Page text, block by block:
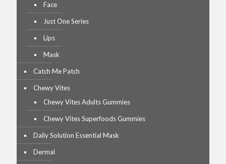
Face
Just One Series
Lips
Mask
Catch Me Patch
Chewy Vites
Chewy Vites Adults Gummies
Chewy Vites Superfoods Gummies
Daily Solution Essential Mask
Dermal